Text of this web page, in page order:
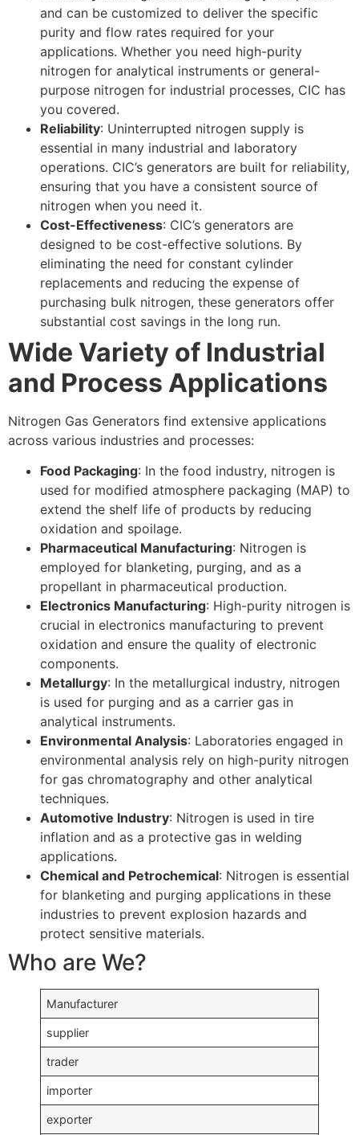
and can be customized to deliver the specific
purity and flow rates required for your
applications. Whether you need high-purity
nitrogen for analytical instruments or general-
purpose nitrogen for industrial processes, CIC has
you covered.
Reliability: Uninterrupted nitrogen supply is
essential in many industrial and laboratory
operations. CIC’s generators are built for reliability,
ensuring that you have a consistent source of
nitrogen when you need it.
Cost-Effectiveness: CIC’s generators are
designed to be cost-effective solutions. By
eliminating the need for constant cylinder
replacements and reducing the expense of
purchasing bulk nitrogen, these generators offer
substantial cost savings in the long run.
Wide Variety of Industrial
and Process Applications
Nitrogen Gas Generators find extensive applications
across various industries and processes:
Food Packaging: In the food industry, nitrogen is
used for modified atmosphere packaging (MAP) to
extend the shelf life of products by reducing
oxidation and spoilage.
Pharmaceutical Manufacturing: Nitrogen is
employed for blanketing, purging, and as a
propellant in pharmaceutical production.
Electronics Manufacturing: High-purity nitrogen is
crucial in electronics manufacturing to prevent
oxidation and ensure the quality of electronic
components.
Metallurgy: In the metallurgical industry, nitrogen
is used for purging and as a carrier gas in
analytical instruments.
Environmental Analysis: Laboratories engaged in
environmental analysis rely on high-purity nitrogen
for gas chromatography and other analytical
techniques.
Automotive Industry: Nitrogen is used in tire
inflation and as a protective gas in welding
applications.
Chemical and Petrochemical: Nitrogen is essential
for blanketing and purging applications in these
industries to prevent explosion hazards and
protect sensitive materials.
Who are We?
Manufacturer
supplier
trader
importer
exporter